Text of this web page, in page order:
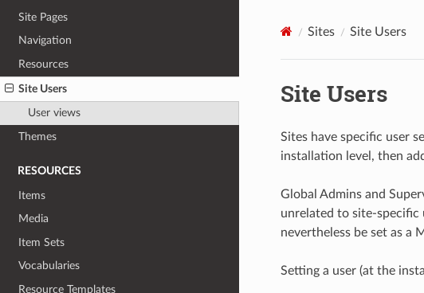
Site Pages
Navigation
Resources
Site Users
User views
Themes
RESOURCES
Items
Media
Item Sets
Vocabularies
Resource Templates
Sites Site Users
Site Users
Sites have specific user
installation level, then
Global Admins and
unrelated to site-specific
nevertheless be set as a
Setting a user (at the